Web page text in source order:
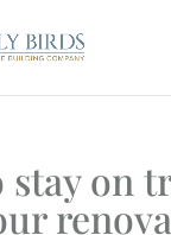
stay on